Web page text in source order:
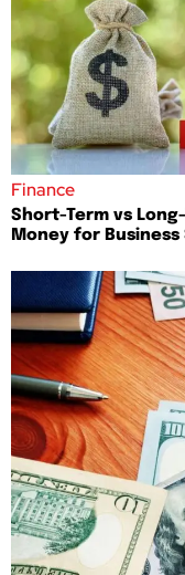
Finance
Short-Term vs
Money for Business